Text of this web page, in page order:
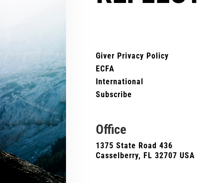
Giver Privacy Policy
ECFA
International
Subscribe
Office
1375 State Road 436
Casselberry, FL 32707 USA